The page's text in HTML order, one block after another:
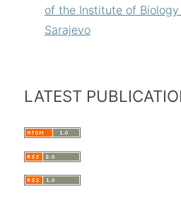
of the Institute of
Sarajevo
LATEST